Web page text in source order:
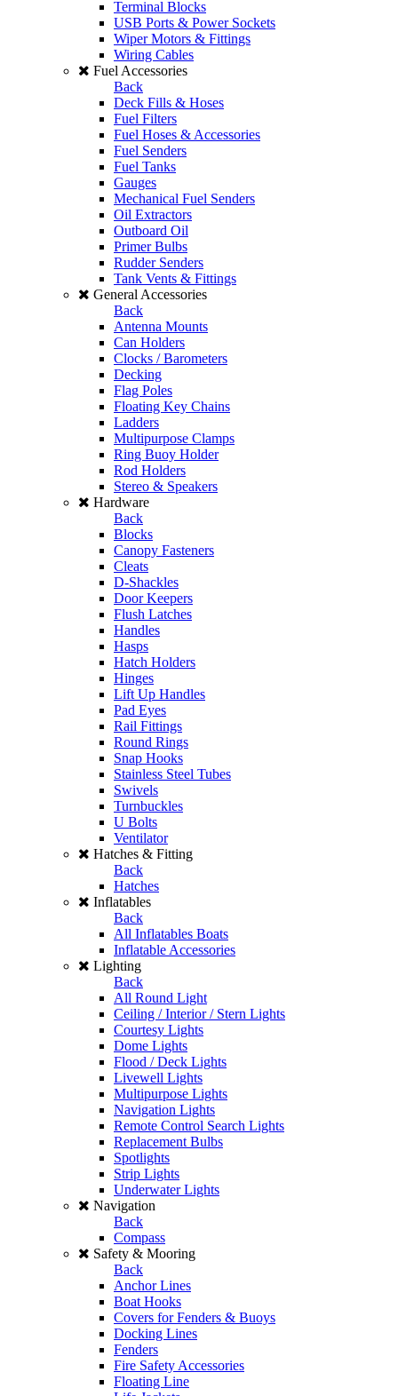
Terminal Blocks
USB Ports & Power Sockets
Wiper Motors & Fittings
Wiring Cables
Fuel Accessories
Back
Deck Fills & Hoses
Fuel Filters
Fuel Hoses & Accessories
Fuel Senders
Fuel Tanks
Gauges
Mechanical Fuel Senders
Oil Extractors
Outboard Oil
Primer Bulbs
Rudder Senders
Tank Vents & Fittings
General Accessories
Back
Antenna Mounts
Can Holders
Clocks / Barometers
Decking
Flag Poles
Floating Key Chains
Ladders
Multipurpose Clamps
Ring Buoy Holder
Rod Holders
Stereo & Speakers
Hardware
Back
Blocks
Canopy Fasteners
Cleats
D-Shackles
Door Keepers
Flush Latches
Handles
Hasps
Hatch Holders
Hinges
Lift Up Handles
Pad Eyes
Rail Fittings
Round Rings
Snap Hooks
Stainless Steel Tubes
Swivels
Turnbuckles
U Bolts
Ventilator
Hatches & Fitting
Back
Hatches
Inflatables
Back
All Inflatables Boats
Inflatable Accessories
Lighting
Back
All Round Light
Ceiling / Interior / Stern Lights
Courtesy Lights
Dome Lights
Flood / Deck Lights
Livewell Lights
Multipurpose Lights
Navigation Lights
Remote Control Search Lights
Replacement Bulbs
Spotlights
Strip Lights
Underwater Lights
Navigation
Back
Compass
Safety & Mooring
Back
Anchor Lines
Boat Hooks
Covers for Fenders & Buoys
Docking Lines
Fenders
Fire Safety Accessories
Floating Line